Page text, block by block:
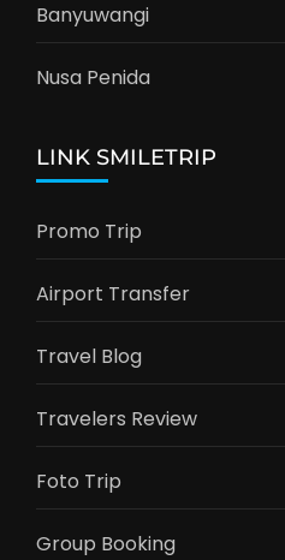
Banyuwangi
Nusa Penida
LINK SMILETRIP
Promo Trip
Airport Transfer
Travel Blog
Travelers Review
Foto Trip
Group Booking